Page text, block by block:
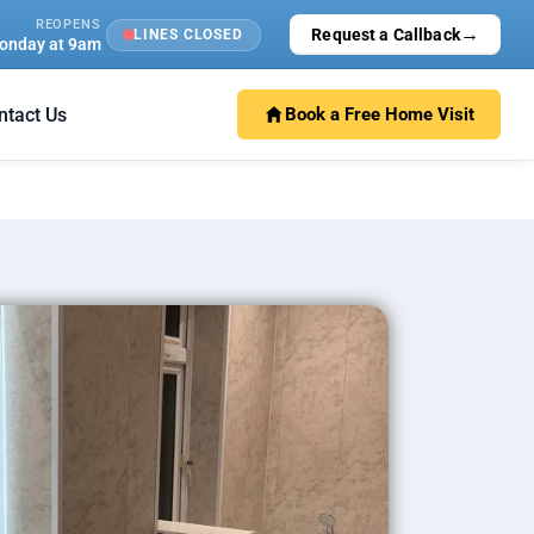
REOPENS
at 9am LINES CLOSED Request a Callback→
Us Book a Free Home Visit